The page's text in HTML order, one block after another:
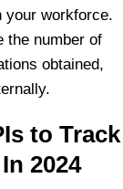
your workforce.
the number of
obtained,
to Track
2024